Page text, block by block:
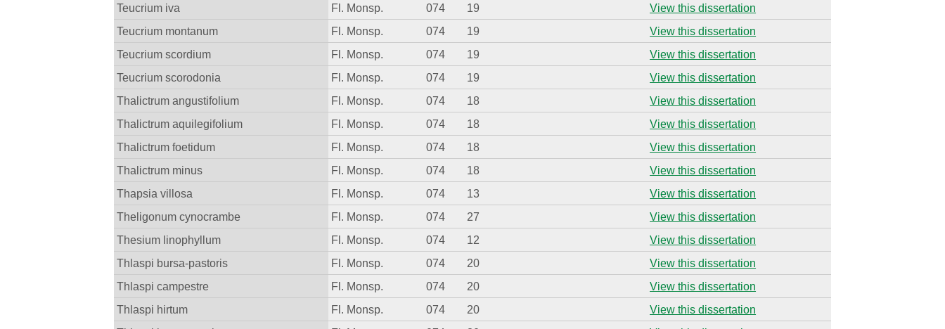
Teucrium iva
Fl. Monsp. 074 19
View this dissertation
Teucrium montanum
Fl. Monsp. 074 19
View this dissertation
Teucrium scordium
Fl. Monsp. 074 19
View this dissertation
Teucrium scorodonia
Fl. Monsp. 074 19
View this dissertation
Thalictrum angustifolium
Fl. Monsp. 074 18
View this dissertation
Thalictrum aquilegifolium
Fl. Monsp. 074 18
View this dissertation
Thalictrum foetidum
Fl. Monsp. 074 18
View this dissertation
Thalictrum minus
Fl. Monsp. 074 18
View this dissertation
Thapsia villosa
Fl. Monsp. 074 13
View this dissertation
Theligonum cynocrambe
Fl. Monsp. 074 27
View this dissertation
Thesium linophyllum
Fl. Monsp. 074 12
View this dissertation
Thlaspi bursa-pastoris
Fl. Monsp. 074 20
View this dissertation
Thlaspi campestre
Fl. Monsp. 074 20
View this dissertation
Thlaspi hirtum
Fl. Monsp. 074 20
View this dissertation